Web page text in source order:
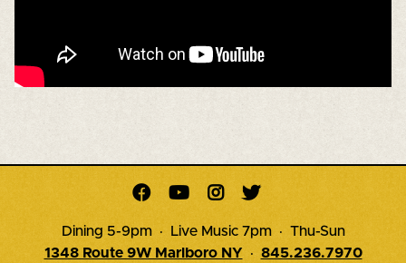
   
Dining 5-9pm · Live Music 7pm · Thu-Sun
1348 Route 9W Marlboro NY · 845.236.7970